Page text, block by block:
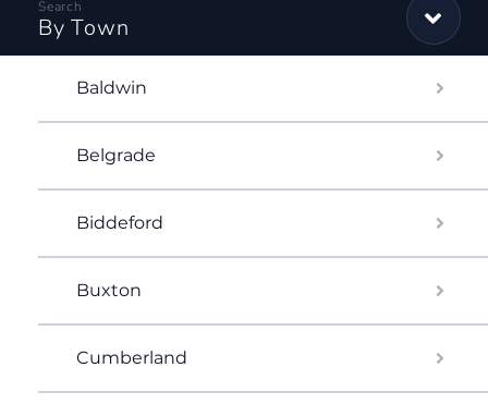
By Town
Baldwin
Belgrade
Biddeford
Buxton
Cumberland